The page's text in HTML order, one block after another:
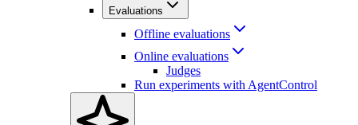
Evaluations
Offline evaluations
Online evaluations
Judges
Run experiments with AgentControl